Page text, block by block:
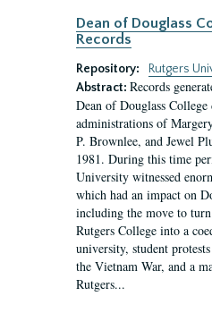
Dean of Douglass
Records
Repository:
Rutgers
Abstract: Records
Dean of Douglass
administrations of
P. Brownlee, and Jewel
1981. During this time
University witnessed
which had an impact on
including the move to
Rutgers College into a
university, student
the Vietnam War, and a
Rutgers...